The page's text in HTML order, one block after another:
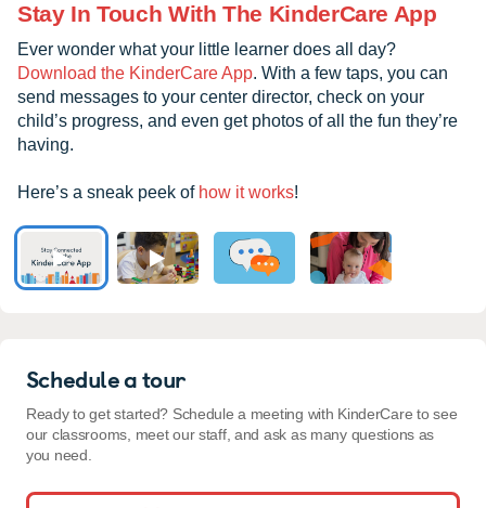
Stay In Touch With The KinderCare App
Ever wonder what your little learner does all day?
Download the KinderCare App. With a few taps, you can
send messages to your center director, check on your
child’s progress, and even get photos of all the fun they’re
having.
Here’s a sneak peek of how it works!
Schedule a tour
Ready to get started? Schedule a meeting with KinderCare to see
our classrooms, meet our staff, and ask as many questions as
you need.